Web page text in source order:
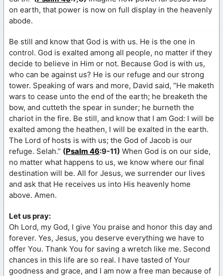
on earth, that power is now on full display in the heavenly
abode.
Be still and know that God is with us. He is the one in
control. God is exalted among all people, no matter if they
decide to believe in Him or not. Because God is with us,
who can be against us? He is our refuge and our strong
tower. Speaking of wars and more, David said, “He maketh
wars to cease unto the end of the earth; he breaketh the
bow, and cutteth the spear in sunder; he burneth the
chariot in the fire. Be still, and know that I am God: I will be
exalted among the heathen, I will be exalted in the earth.
The Lord of hosts is with us; the God of Jacob is our
refuge. Selah.” (Psalm 46:9-11) When God is on our side,
no matter what happens to us, we know where our final
destination will be. All for Jesus, we surrender our lives
and ask that He receives us into His heavenly home
above. Amen.
Let us pray:
Oh Lord, my God, I give You praise and honor this day and
forever. Yes, Jesus, you deserve everything we have to
offer You. Thank You for saving a wretch like me. Second
chances in this life are so real. I have tasted of Your
goodness and grace, and I am now a free man because of